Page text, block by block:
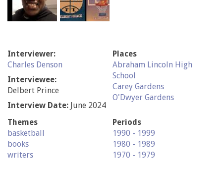
Interviewer:
Charles Denson
Interviewee:
Delbert Prince
Interview Date: June 2024
Themes
basketball
books
writers
Places
Abraham Lincoln High
School
Carey Gardens
O'Dwyer Gardens
Periods
1990 - 1999
1980 - 1989
1970 - 1979